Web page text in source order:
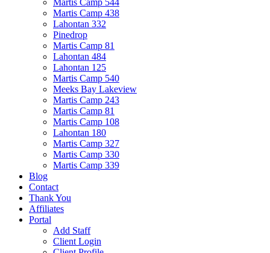
Martis Camp 544
Martis Camp 438
Lahontan 332
Pinedrop
Martis Camp 81
Lahontan 484
Lahontan 125
Martis Camp 540
Meeks Bay Lakeview
Martis Camp 243
Martis Camp 81
Martis Camp 108
Lahontan 180
Martis Camp 327
Martis Camp 330
Martis Camp 339
Blog
Contact
Thank You
Affiliates
Portal
Add Staff
Client Login